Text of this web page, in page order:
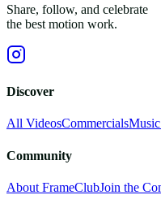
Share, follow, and celebrate
the best motion work.
Discover
All VideosCommercials
Community
About FrameClubJoin the